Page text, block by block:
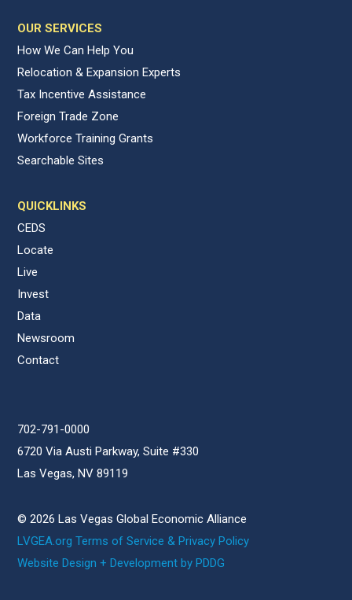
OUR SERVICES
How We Can Help You
Relocation & Expansion Experts
Tax Incentive Assistance
Foreign Trade Zone
Workforce Training Grants
Searchable Sites
QUICKLINKS
CEDS
Locate
Live
Invest
Data
Newsroom
Contact
702-791-0000
6720 Via Austi Parkway, Suite #330
Las Vegas, NV 89119
© 2026 Las Vegas Global Economic Alliance
LVGEA.org Terms of Service & Privacy Policy
Website Design + Development by PDDG